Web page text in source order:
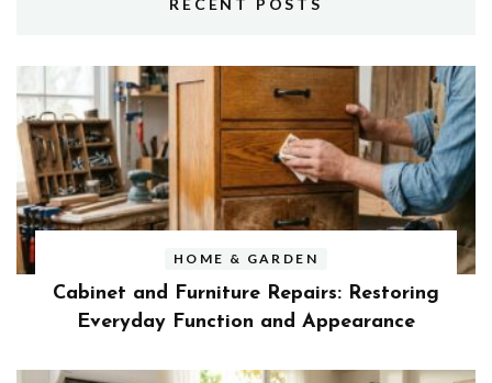
RECENT POSTS
HOME & GARDEN
Cabinet and Furniture Repairs: Restoring
Everyday Function and Appearance